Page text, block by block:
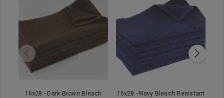
16x28 - Dark Brown Bleach
16x28 - Navy Bleach Resistant